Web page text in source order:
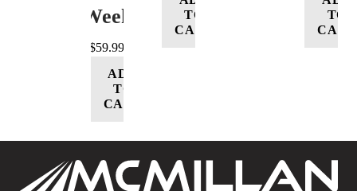
Week
$59.99
ADD
TO
CART
TO
CART
TO
CART